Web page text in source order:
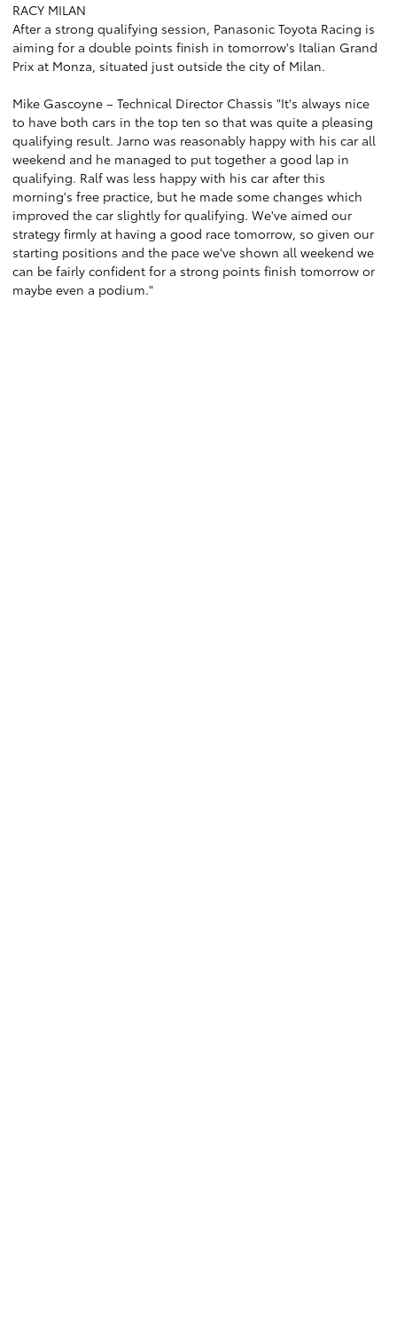
RACY MILAN
After a strong qualifying session, Panasonic Toyota Racing is
aiming for a double points finish in tomorrow's Italian Grand
Prix at Monza, situated just outside the city of Milan.
Mike Gascoyne – Technical Director Chassis "It's always nice
to have both cars in the top ten so that was quite a pleasing
qualifying result. Jarno was reasonably happy with his car all
weekend and he managed to put together a good lap in
qualifying. Ralf was less happy with his car after this
morning's free practice, but he made some changes which
improved the car slightly for qualifying. We've aimed our
strategy firmly at having a good race tomorrow, so given our
starting positions and the pace we've shown all weekend we
can be fairly confident for a strong points finish tomorrow or
maybe even a podium."